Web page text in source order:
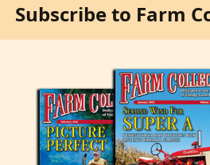
Subscribe to Farm